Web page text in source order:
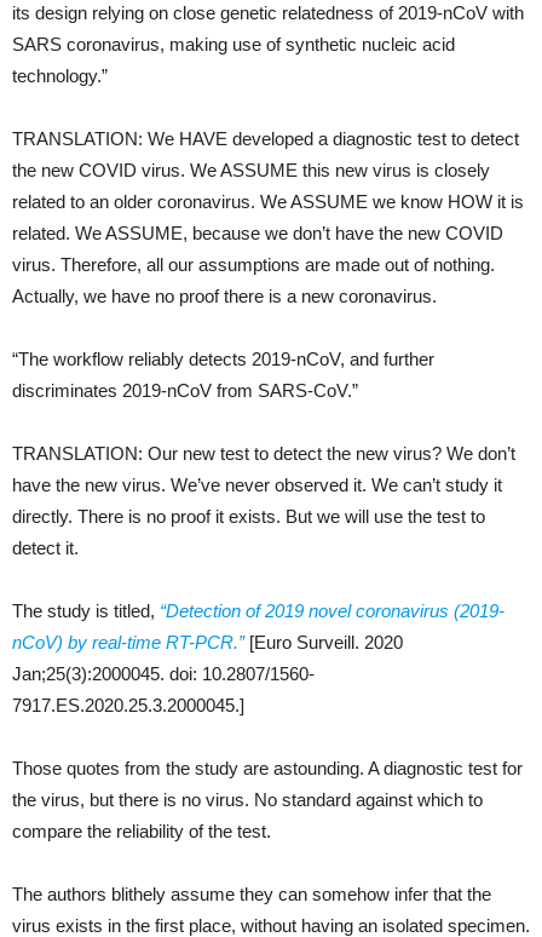
its design relying on close genetic relatedness of 2019-nCoV with
SARS coronavirus, making use of synthetic nucleic acid
technology.”
TRANSLATION: We HAVE developed a diagnostic test to detect
the new COVID virus. We ASSUME this new virus is closely
related to an older coronavirus. We ASSUME we know HOW it is
related. We ASSUME, because we don’t have the new COVID
virus. Therefore, all our assumptions are made out of nothing.
Actually, we have no proof there is a new coronavirus.
“The workflow reliably detects 2019-nCoV, and further
discriminates 2019-nCoV from SARS-CoV.”
TRANSLATION: Our new test to detect the new virus? We don’t
have the new virus. We’ve never observed it. We can’t study it
directly. There is no proof it exists. But we will use the test to
detect it.
The study is titled, “Detection of 2019 novel coronavirus (2019-
nCoV) by real-time RT-PCR.”[Euro Surveill. 2020
Jan;25(3):2000045. doi: 10.2807/1560-
7917.ES.2020.25.3.2000045.]
Those quotes from the study are astounding. A diagnostic test for
the virus, but there is no virus. No standard against which to
compare the reliability of the test.
The authors blithely assume they can somehow infer that the
virus exists in the first place, without having an isolated specimen.